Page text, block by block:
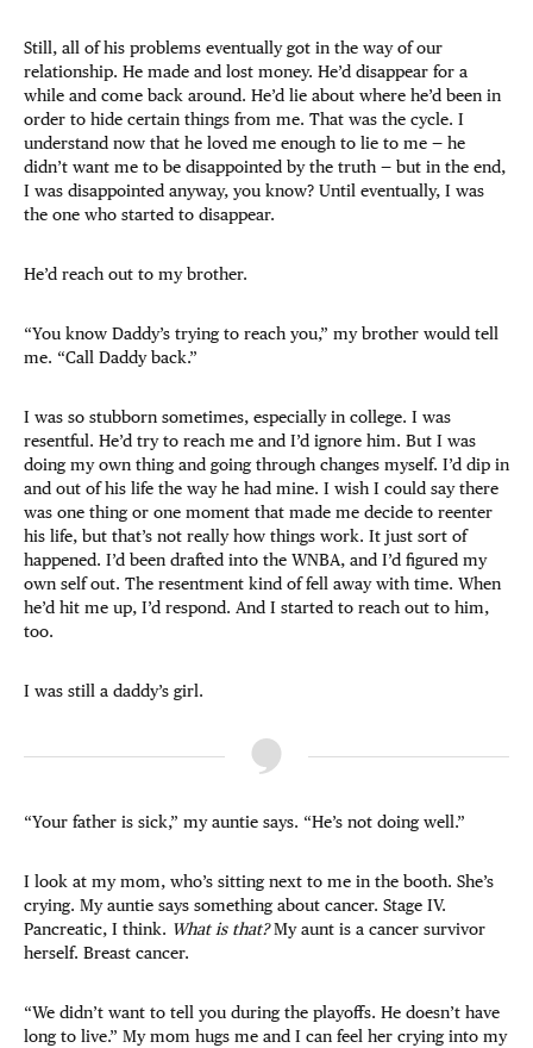
Still, all of his problems eventually got in the way of our
relationship. He made and lost money. He’d disappear for a
while and come back around. He’d lie about where he’d been in
order to hide certain things from me. That was the cycle. I
understand now that he loved me enough to lie to me — he
didn’t want me to be disappointed by the truth — but in the end,
I was disappointed anyway, you know? Until eventually, I was
the one who started to disappear.
He’d reach out to my brother.
“You know Daddy’s trying to reach you,” my brother would tell
me. “Call Daddy back.”
I was so stubborn sometimes, especially in college. I was
resentful. He’d try to reach me and I’d ignore him. But I was
doing my own thing and going through changes myself. I’d dip in
and out of his life the way he had mine. I wish I could say there
was one thing or one moment that made me decide to reenter
his life, but that’s not really how things work. It just sort of
happened. I’d been drafted into the WNBA, and I’d figured my
own self out. The resentment kind of fell away with time. When
he’d hit me up, I’d respond. And I started to reach out to him,
too.
I was still a daddy’s girl.
“Your father is sick,” my auntie says. “He’s not doing well.”
I look at my mom, who’s sitting next to me in the booth. She’s
crying. My auntie says something about cancer. Stage IV.
Pancreatic, I think. What is that?My aunt is a cancer survivor
herself. Breast cancer.
“We didn’t want to tell you during the playoffs. He doesn’t have
long to live.” My mom hugs me and I can feel her crying into my